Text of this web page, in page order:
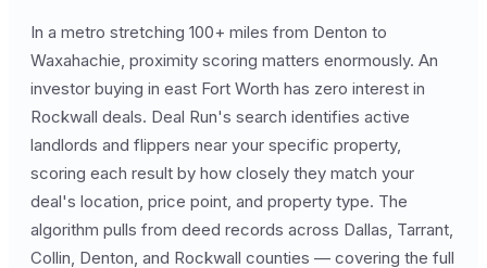
In a metro stretching 100+ miles from Denton to
Waxahachie, proximity scoring matters enormously. An
investor buying in east Fort Worth has zero interest in
Rockwall deals. Deal Run's search identifies active
landlords and flippers near your specific property,
scoring each result by how closely they match your
deal's location, price point, and property type. The
algorithm pulls from deed records across Dallas, Tarrant,
Collin, Denton, and Rockwall counties — covering the full